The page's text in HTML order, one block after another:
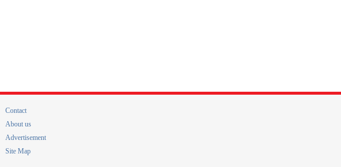
Contact
About us
Advertisement
Site Map